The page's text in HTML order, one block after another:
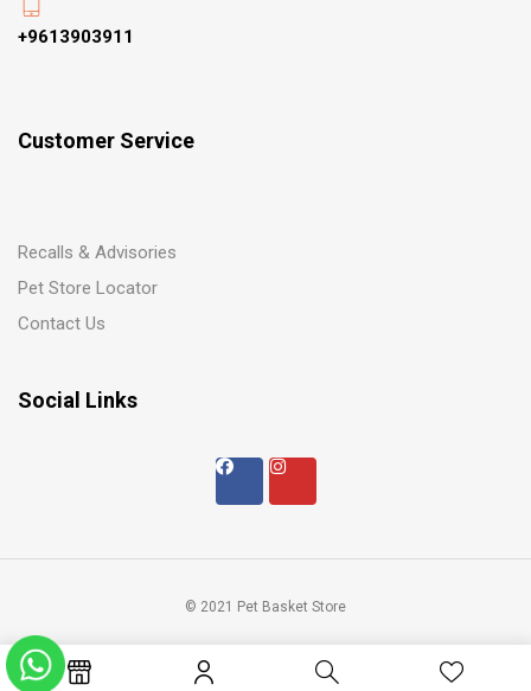
+9613903911
Customer Service
Recalls & Advisories
Pet Store Locator
Contact Us
Social Links
© 2021 Pet Basket Store